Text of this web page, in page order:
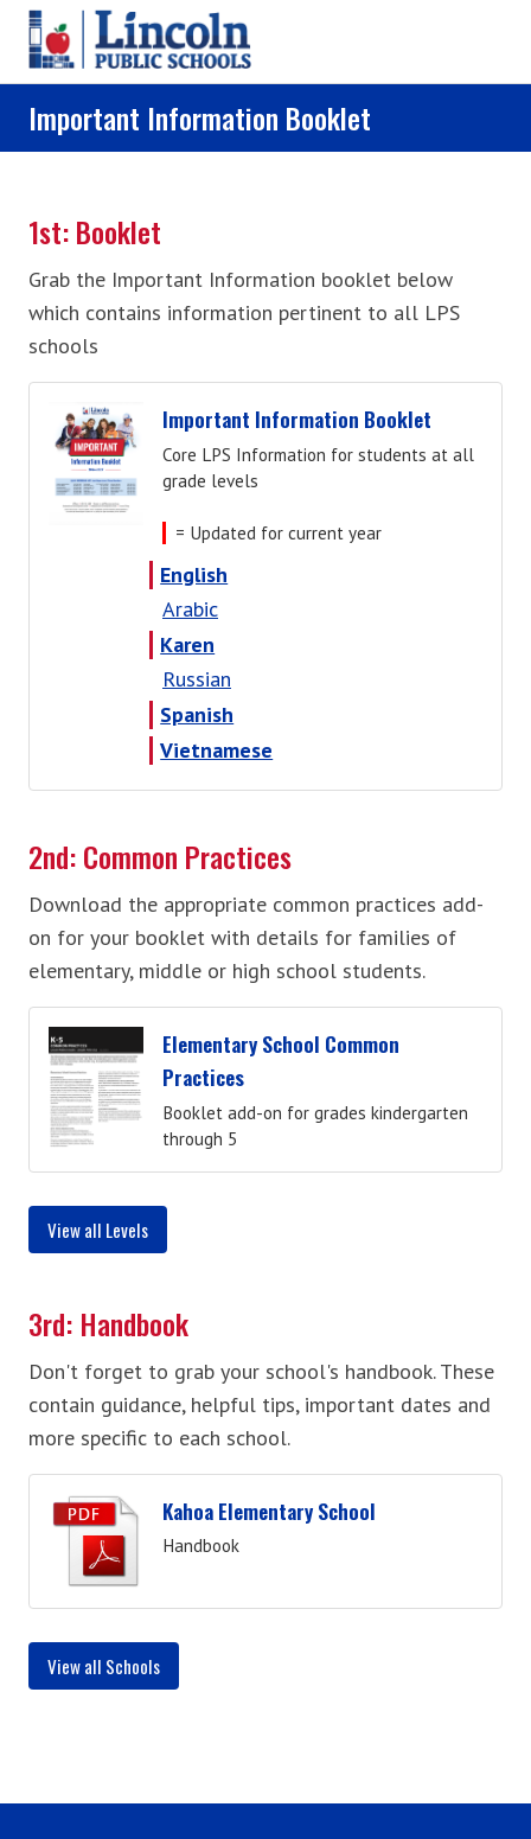
Skip to main content
Important Information Booklet
1st: Booklet
Grab the Important Information booklet below
which contains information pertinent to all LPS
schools
Important Information Booklet
Core LPS Information for students at all
grade levels
= Updated for current year
English
Arabic
Karen
Russian
Spanish
Vietnamese
2nd: Common Practices
Download the appropriate common practices add-
on for your booklet with details for families of
elementary, middle or high school students.
Elementary School Common
Practices
Booklet add-on for grades kindergarten
through 5
View all Levels
3rd: Handbook
Don't forget to grab your school's handbook. These
contain guidance, helpful tips, important dates and
more specific to each school.
Kahoa Elementary School
Handbook
View all Schools